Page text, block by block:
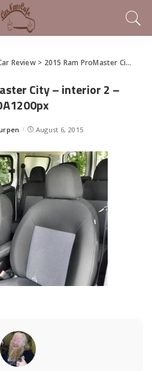
Review> 2015 Ram ProMaster City is Commercial Compact Excellence
City – interior 2 –
August 6, 2015